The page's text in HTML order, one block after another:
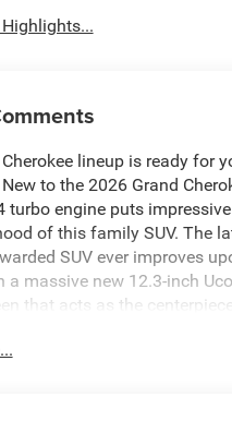
lineup is ready for
to the 2026 Grand
turbo engine puts
of this family SUV. The
SUV ever improves
a massive new 12.3-inch
that acts as the
this All New Grand